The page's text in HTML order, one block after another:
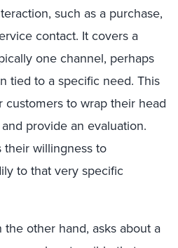
such as a purchase,
contact. It covers a
one channel, perhaps
tied to a specific need. This
customers to wrap their head
provide an evaluation.
their willingness to
to that very specific
other hand, asks about a